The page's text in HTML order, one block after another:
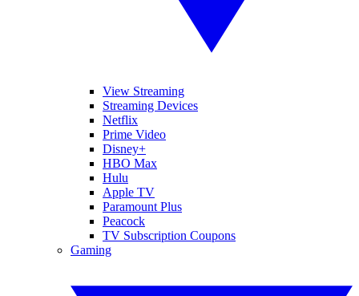
View Streaming
Streaming Devices
Netflix
Prime Video
Disney+
HBO Max
Hulu
Apple TV
Paramount Plus
Peacock
TV Subscription Coupons
Gaming